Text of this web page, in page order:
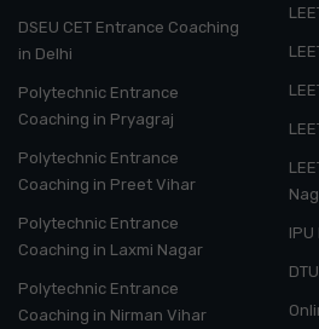
DSEU CET Entrance Coaching
in Delhi
Polytechnic Entrance
Coaching in Pryagraj
Polytechnic Entrance
Coaching in Preet Vihar
Polytechnic Entrance
Coaching in Laxmi Nagar
Polytechnic Entrance
Coaching in Nirman Vihar